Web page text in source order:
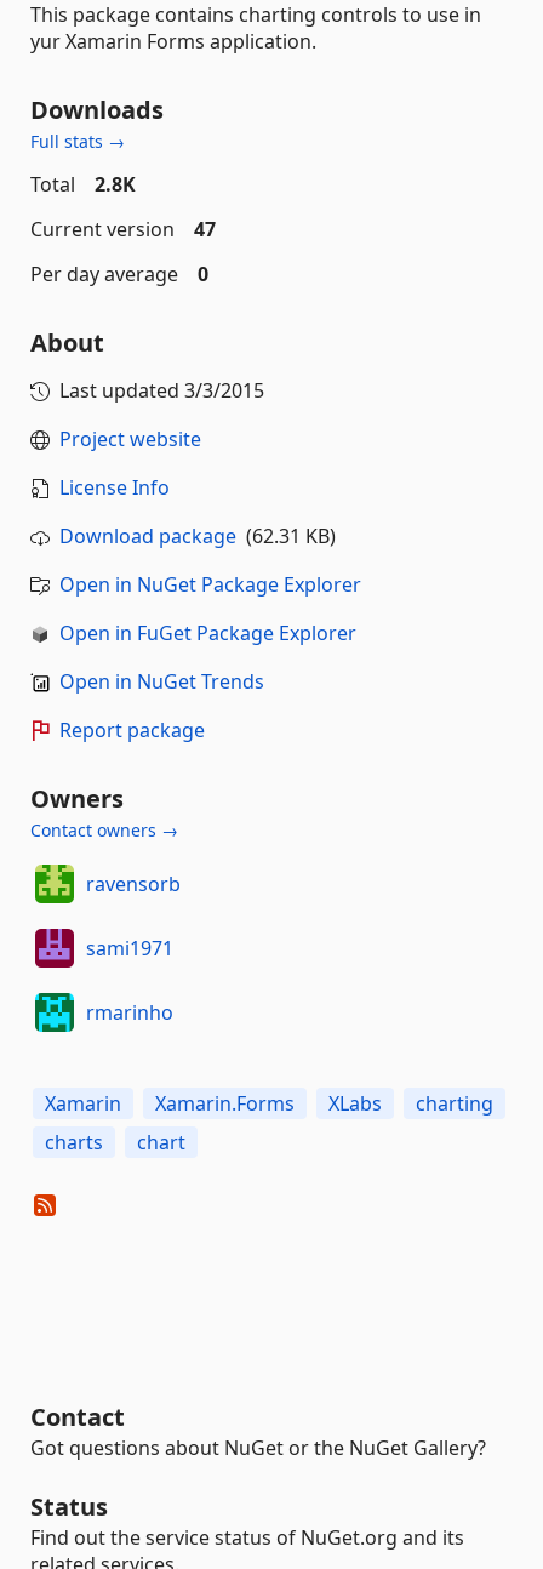
This package contains charting controls to use in
yur Xamarin Forms application.
Downloads
Full stats →
Total
2.8K
Current version
47
Per day average
0
About
Last updated 3/3/2015
Project website
License Info
Download package (62.31 KB)
Open in NuGet Package Explorer
Open in FuGet Package Explorer
Open in NuGet Trends
Report package
Owners
Contact owners →
ravensorb
sami1971
rmarinho
Xamarin Xamarin.Forms XLabs
charting
charts
chart
Contact
Got questions about NuGet or the NuGet Gallery?
Status
Find out the service status of NuGet.org and its